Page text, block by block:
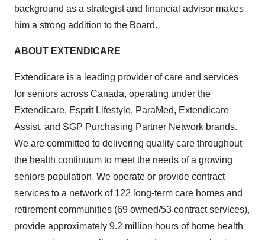
background as a strategist and financial advisor makes
him a strong addition to the Board.
ABOUT EXTENDICARE
Extendicare is a leading provider of care and services
for seniors across Canada, operating under the
Extendicare, Esprit Lifestyle, ParaMed, Extendicare
Assist, and SGP Purchasing Partner Network brands.
We are committed to delivering quality care throughout
the health continuum to meet the needs of a growing
seniors population. We operate or provide contract
services to a network of 122 long-term care homes and
retirement communities (69 owned/53 contract services),
provide approximately 9.2 million hours of home health